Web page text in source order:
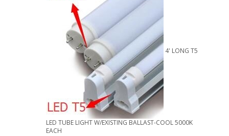
4' LONG T5
LED TUBE LIGHT W/EXISTING BALLAST-COOL 5000K
EACH